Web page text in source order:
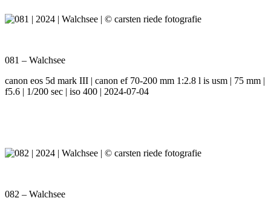
081 – Walchsee
canon eos 5d mark III | canon ef 70-200 mm 1:2.8 l is usm | 75 mm |
f5.6 | 1/200 sec | iso 400 | 2024-07-04
082 – Walchsee